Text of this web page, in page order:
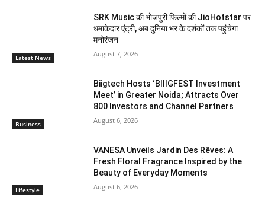
Latest News
SRK Music की भोजपुरी फिल्मों की JioHotstar पर
धमाकेदार एंट्री, अब दुनिया भर के दर्शकों तक पहुंचेगा
मनोरंजन
August 7, 2026
Business
Biigtech Hosts ‘BIIIGFEST Investment
Meet’ in Greater Noida; Attracts Over
800 Investors and Channel Partners
August 6, 2026
Lifestyle
VANESA Unveils Jardin Des Rêves: A
Fresh Floral Fragrance Inspired by the
Beauty of Everyday Moments
August 6, 2026